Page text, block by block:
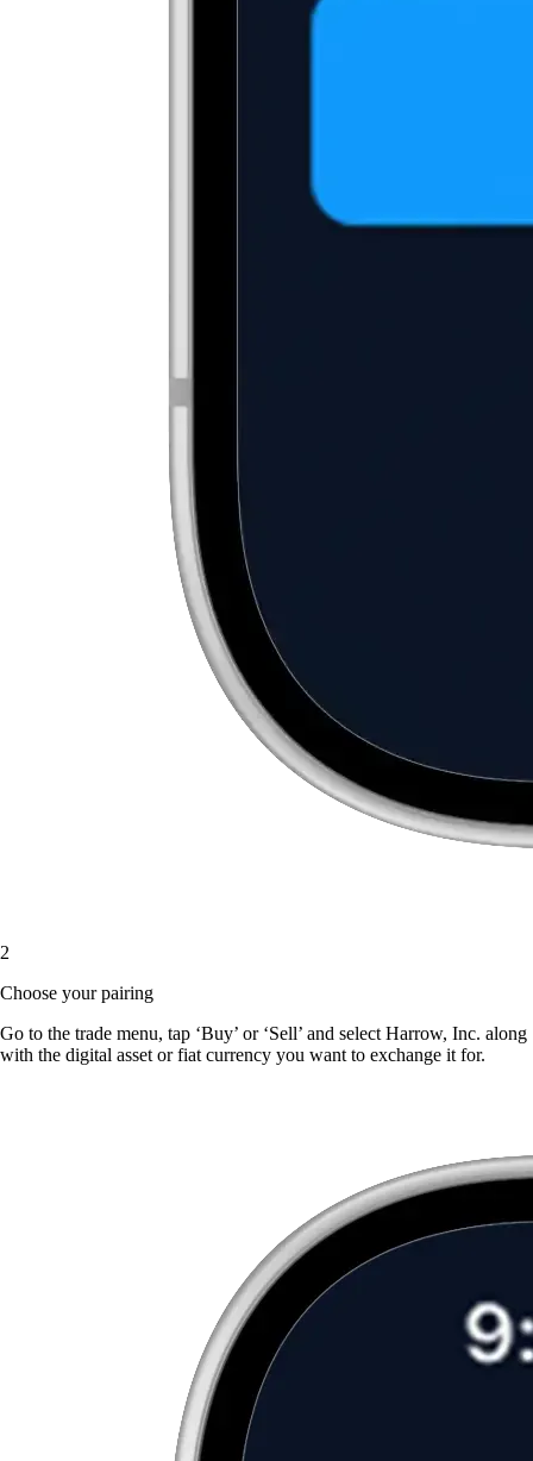
2
Choose your pairing
Go to the trade menu, tap ‘Buy’ or ‘Sell’ and select Harrow, Inc. along
with the digital asset or fiat currency you want to exchange it for.